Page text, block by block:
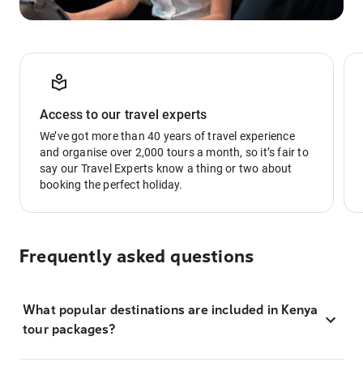
Access to our travel experts
We’ve got more than 40 years of travel experience
and organise over 2,000 tours a month, so it’s fair to
say our Travel Experts know a thing or two about
booking the perfect holiday.
Frequently asked questions
What popular destinations are included in Kenya
tour packages?